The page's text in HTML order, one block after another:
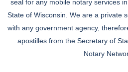
seal for any mobile notary services
State of Wisconsin. We are a private
with any government agency,
apostilles from the Secretary of
Notary